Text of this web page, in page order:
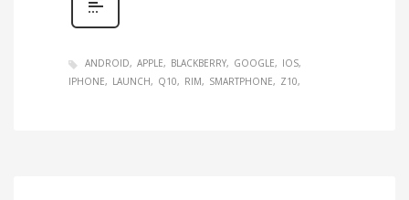
ANDROID APPLE BLACKBERRY GOOGLE
IOS
IPHONE
LAUNCH Q10 RIM SMARTPHONE Z10